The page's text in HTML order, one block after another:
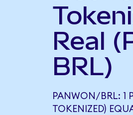
Real
BRL)
PANWON/BRL: 1
TOKENIZED)